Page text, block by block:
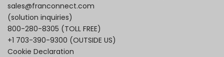
sales@franconnect.com
(solution inquiries)
800-280-8305 (TOLL FREE)
+1 703-390-9300 (OUTSIDE US)
Cookie Declaration